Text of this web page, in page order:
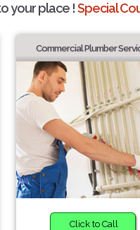
your place !Special
Commercial Plumber
Click to Call